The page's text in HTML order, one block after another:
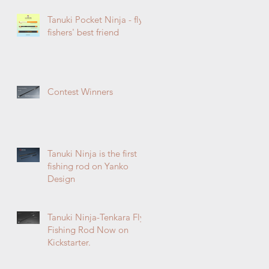
Tanuki Pocket Ninja - fly
fishers' best friend
Contest Winners
Tanuki Ninja is the first
fishing rod on Yanko
Design
Tanuki Ninja-Tenkara Fly
Fishing Rod Now on
Kickstarter.